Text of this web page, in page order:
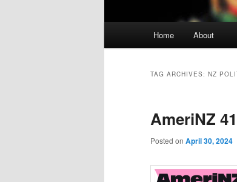
Home About
TAG ARCHIVES: NZ
AmeriNZ
Posted on April 30, 2024